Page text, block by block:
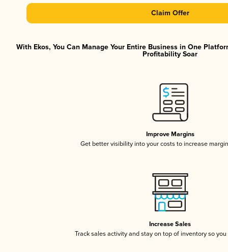
Claim Offer
With Ekos, You Can Manage Your Entire Business in One
Profitability Soar
Improve Margins
Get better visibility into your costs to increase
Increase Sales
Track sales activity and stay on top of inventory so